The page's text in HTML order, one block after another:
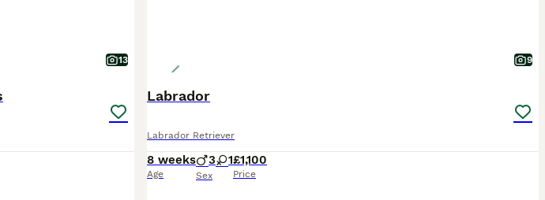
13 9
Labrador
Labrador Retriever
8 weeks
Age
3 1
Sex
£1,100
Price